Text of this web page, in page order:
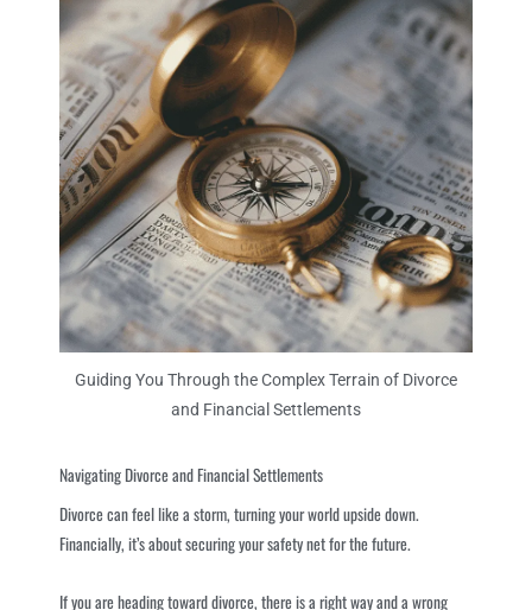
Guiding You Through the Complex Terrain of Divorce
and Financial Settlements
Navigating Divorce and Financial Settlements
Divorce can feel like a storm, turning your world upside down.
Financially, it’s about securing your safety net for the future.
If you are heading toward divorce, there is a right way and a wrong